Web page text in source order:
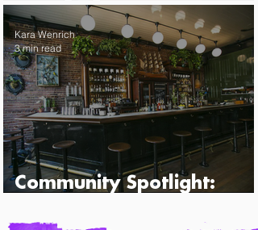
Mentor at a Time
Community Spotlight:
Kara Wenrich
3 min read